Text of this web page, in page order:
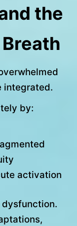
the
integrated.
by:
activation
dysfunction.